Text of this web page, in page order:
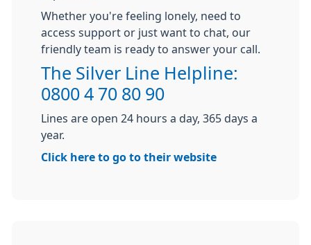
Whether you're feeling lonely, need to
access support or just want to chat, our
friendly team is ready to answer your call.
The Silver Line Helpline:
0800 4 70 80 90
Lines are open 24 hours a day, 365 days a
year.
Click here to go to their website